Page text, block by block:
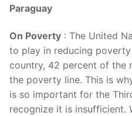
Paraguay
On Poverty : The United
to play in reducing
country, 42 percent of the
the poverty line. This is
is so important for the
recognize it is insufficient.